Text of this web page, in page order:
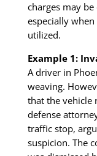
charges may
especially
utilized.
Example 1:
A driver in
weaving.
that the vehicle
defense
traffic stop,
suspicion. The